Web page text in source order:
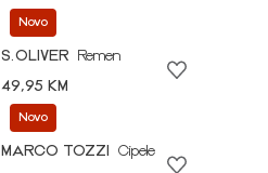
Novo
S.OLIVER
Remen
49,95 KM
Novo
MARCO TOZZI
Cipele